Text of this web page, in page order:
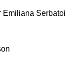
Emiliana Serbatoi